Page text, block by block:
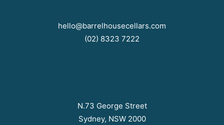
hello@barrelhousecellars.com
(02) 8323 7222
N.73 George Street
Sydney, NSW 2000